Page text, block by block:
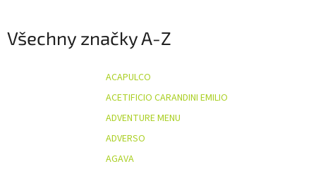
Všechny značky A-Z
ACAPULCO
ACETIFICIO CARANDINI EMILIO
ADVENTURE MENU
ADVERSO
AGAVA